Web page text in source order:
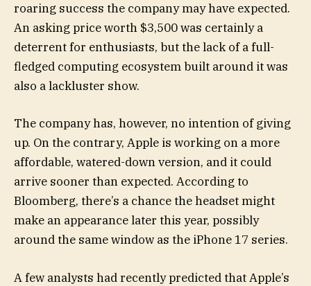
roaring success the company may have expected.
An asking price worth $3,500 was certainly a
deterrent for enthusiasts, but the lack of a full-
fledged computing ecosystem built around it was
also a lackluster show.
The company has, however, no intention of giving
up. On the contrary, Apple is working on a more
affordable, watered-down version, and it could
arrive sooner than expected. According to
Bloomberg, there’s a chance the headset might
make an appearance later this year, possibly
around the same window as the iPhone 17 series.
A few analysts had recently predicted that Apple’s